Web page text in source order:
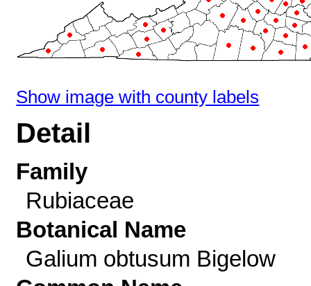
Show image with county labels
Detail
Family
Rubiaceae
Botanical Name
Galium obtusum Bigelow